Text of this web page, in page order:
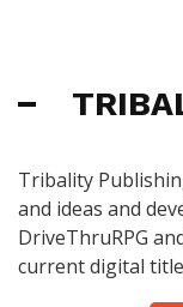
Tribality
and ideas and
DriveThruRPG
current digital